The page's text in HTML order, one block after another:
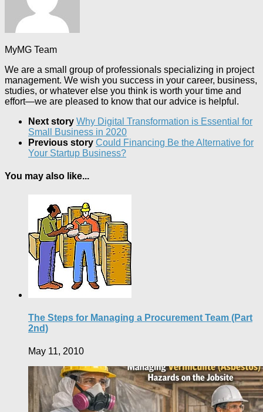
MyMG Team
We are a small group of professionals specializing in project
management. We wish you success in your career, business,
studies, or whatever else you think is worth your time and
effort—we are pleased to know that our advice is helpful.
Next story Why Digital Transformation is Essential for
Small Business in 2020
Previous story Could Financing Be the Alternative for
Your Startup Business?
You may also like...
The Steps for Managing a Procurement Team (Part
2nd)
May 11, 2010